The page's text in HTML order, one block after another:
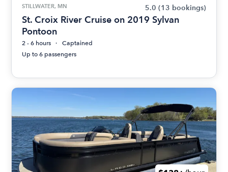
STILLWATER, MN 5.0 (13 bookings)
St. Croix River Cruise on 2019 Sylvan
Pontoon
2 - 6 hours
Captained
Up to 6 passengers